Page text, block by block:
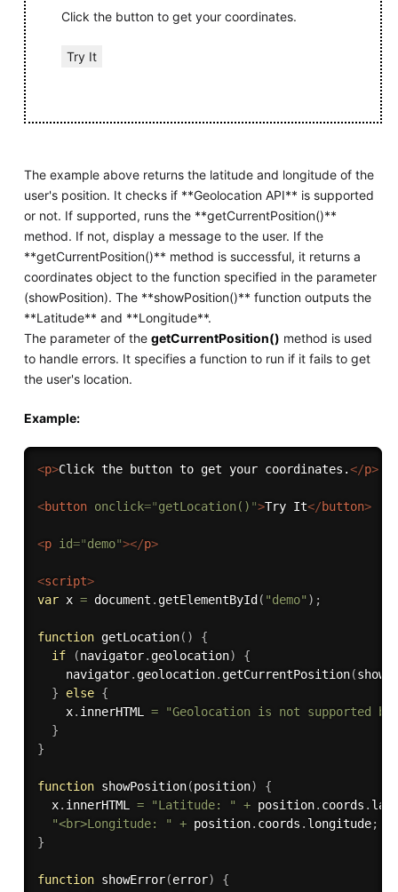
Click the button to get your coordinates.
Try It
The example above returns the latitude and longitude of the
user's position. It checks if **Geolocation API** is supported
or not. If supported, runs the **getCurrentPosition()**
method. If not, display a message to the user. If the
**getCurrentPosition()** method is successful, it returns a
coordinates object to the function specified in the parameter
(showPosition). The **showPosition()** function outputs the
**Latitude** and **Longitude**.
The parameter of the getCurrentPosition() method is used
to handle errors. It specifies a function to run if it fails to get
the user's location.
Example:
<p>Click the button to get your coordinates.</p>
<button onclick="getLocation() ">Try It</button>
<p id="demo"></p>
<script>
var x = document . getElementById ( "demo" ) ;
function getLocation( )
{
if
(navigator. geolocation)
{
    navigator
. geolocation. getCurrentPosition(
}
else {
    x
. innerHTML =
"Geolocation is not supported
}
}
function showPosition(position)
{
  x
. innerHTML = "Latitude: " + position. coords .
"<br>Longitude: "
+ position. coords . longitude;
}
function showError(error)
{